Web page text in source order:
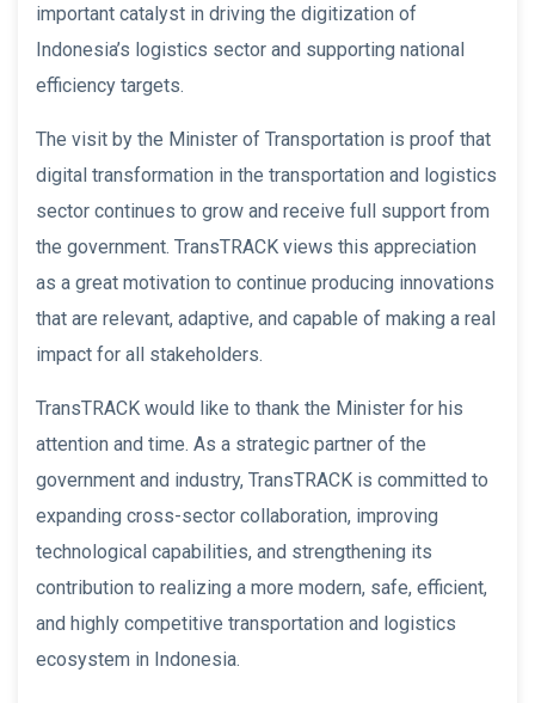
important catalyst in driving the digitization of
Indonesia’s logistics sector and supporting national
efficiency targets.
The visit by the Minister of Transportation is proof that
digital transformation in the transportation and logistics
sector continues to grow and receive full support from
the government. TransTRACK views this appreciation
as a great motivation to continue producing innovations
that are relevant, adaptive, and capable of making a real
impact for all stakeholders.
TransTRACK would like to thank the Minister for his
attention and time. As a strategic partner of the
government and industry, TransTRACK is committed to
expanding cross-sector collaboration, improving
technological capabilities, and strengthening its
contribution to realizing a more modern, safe, efficient,
and highly competitive transportation and logistics
ecosystem in Indonesia.